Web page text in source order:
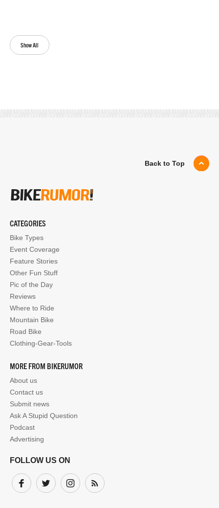
Show All
Back to Top
CATEGORIES
Bike Types
Event Coverage
Feature Stories
Other Fun Stuff
Pic of the Day
Reviews
Where to Ride
Mountain Bike
Road Bike
Clothing-Gear-Tools
MORE FROM BIKERUMOR
About us
Contact us
Submit news
Ask A Stupid Question
Podcast
Advertising
FOLLOW US ON
FacebookTwitter InstagramSubscribe